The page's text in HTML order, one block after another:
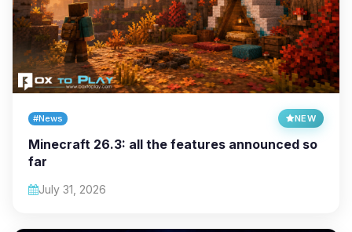
#News NEW
Minecraft 26.3: all the features announced so
far
July 31, 2026